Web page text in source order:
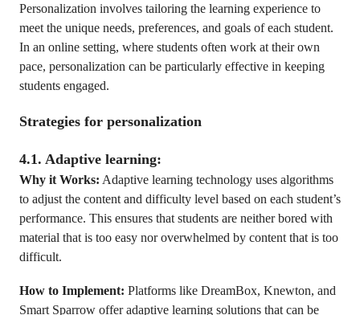
Personalization involves tailoring the learning experience to
meet the unique needs, preferences, and goals of each student.
In an online setting, where students often work at their own
pace, personalization can be particularly effective in keeping
students engaged.
Strategies for personalization
4.1. Adaptive learning:
Why it Works: Adaptive learning technology uses algorithms
to adjust the content and difficulty level based on each student’s
performance. This ensures that students are neither bored with
material that is too easy nor overwhelmed by content that is too
difficult.
How to Implement: Platforms like DreamBox, Knewton, and
Smart Sparrow offer adaptive learning solutions that can be